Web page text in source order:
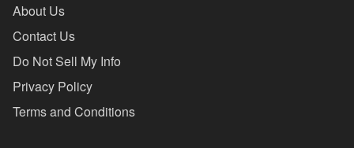
About Us
Contact Us
Do Not Sell My Info
Privacy Policy
Terms and Conditions